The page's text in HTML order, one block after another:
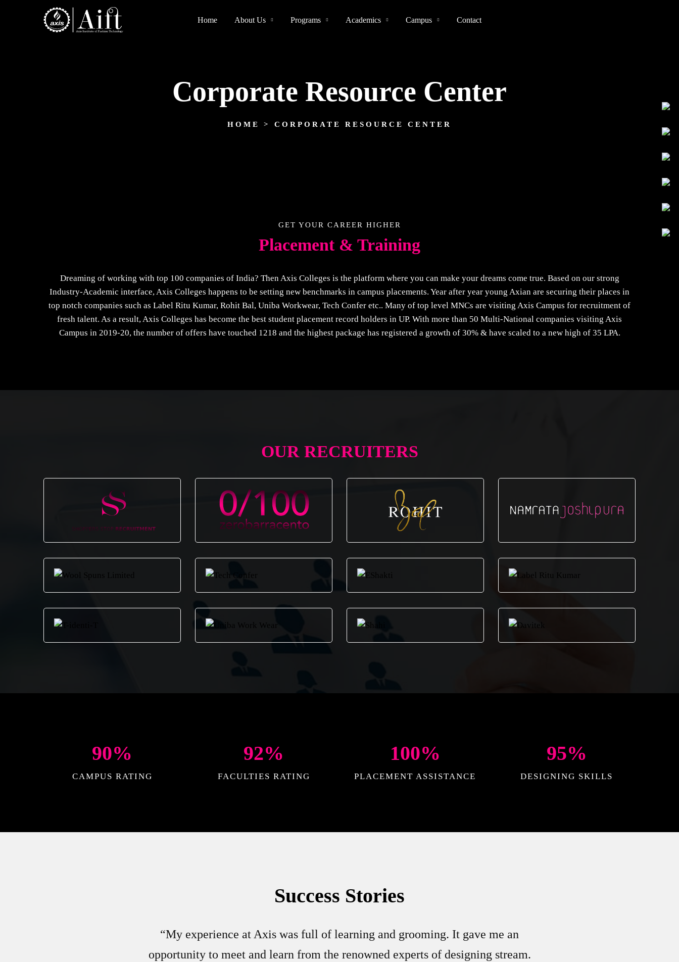
Home About Us Programs Academics Campus Contact
Corporate Resource Center
HOME > CORPORATE RESOURCE CENTER
GET YOUR CAREER HIGHER
Placement & Training
Dreaming of working with top 100 companies of India? Then Axis Colleges is the platform where you can make your dreams come true. Based on our strong
Industry-Academic interface, Axis Colleges happens to be setting new benchmarks in campus placements. Year after year young Axian are securing their places in
top notch companies such as Label Ritu Kumar, Rohit Bal, Uniba Workwear, Tech Confer etc.. Many of top level MNCs are visiting Axis Campus for recruitment of
fresh talent. As a result, Axis Colleges has become the best student placement record holders in UP. With more than 50 Multi-National companies visiting Axis
Campus in 2019-20, the number of offers have touched 1218 and the highest package has registered a growth of 30% & have scaled to a new high of 35 LPA.
OUR RECRUITERS
90%
CAMPUS RATING
92%
FACULTIES RATING
100%
PLACEMENT ASSISTANCE
95%
DESIGNING SKILLS
Success Stories
“My experience at Axis was full of learning and grooming. It gave me an
opportunity to meet and learn from the renowned experts of designing stream.